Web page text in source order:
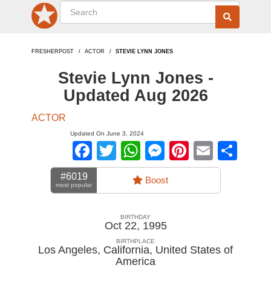
FRESHERPOST ACTOR STEVIE LYNN JONES
Stevie Lynn Jones -
Updated Aug 2026
ACTOR
Updated On June 3, 2024
Facebook
TwitterWhatsApp
Messenger
Pinterest
Email
#6019
most popular Boost
BIRTHDAY
Oct 22, 1995
BIRTHPLACE
Los Angeles, California, United States of
America